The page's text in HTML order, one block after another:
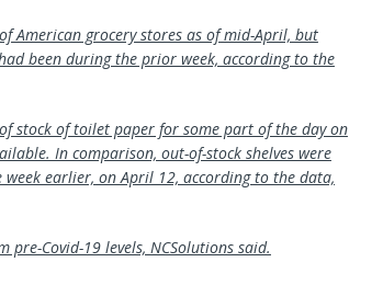
American grocery stores as of mid-April, but
been during the prior week, according to the
stock of toilet paper for some part of the day on
In comparison, out-of-stock shelves were
earlier, on April 12, according to the data,
Covid-19 levels, NCSolutions said.